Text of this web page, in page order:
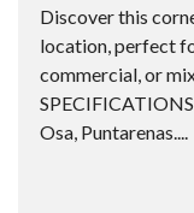
Discover this
location, perfect
commercial, or
Osa, Puntarenas....